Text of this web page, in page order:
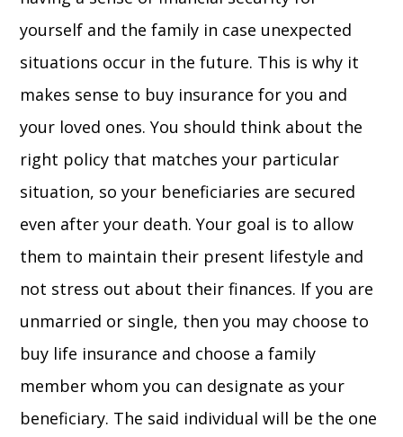
yourself and the family in case unexpected
situations occur in the future. This is why it
makes sense to buy insurance for you and
your loved ones. You should think about the
right policy that matches your particular
situation, so your beneficiaries are secured
even after your death. Your goal is to allow
them to maintain their present lifestyle and
not stress out about their finances. If you are
unmarried or single, then you may choose to
buy life insurance and choose a family
member whom you can designate as your
beneficiary. The said individual will be the one